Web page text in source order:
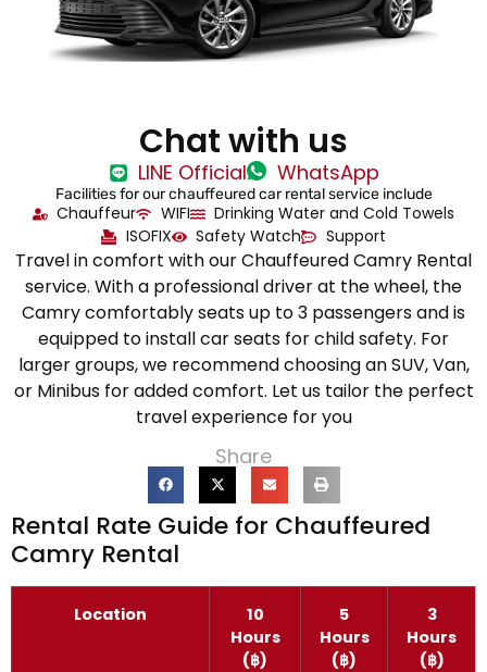
Chat with us
LINE Official WhatsApp
Facilities for our chauffeured car rental service include
Chauffeur WIFI
Drinking Water and Cold Towels
ISOFIX
Safety Watch Support
Travel in comfort with our Chauffeured Camry Rental
service. With a professional driver at the wheel, the
Camry comfortably seats up to 3 passengers and is
equipped to install car seats for child safety. For
larger groups, we recommend choosing an SUV, Van,
or Minibus for added comfort. Let us tailor the perfect
travel experience for you
Share
Rental Rate Guide for Chauffeured
Camry Rental
Location
10
Hours
(฿)
5
Hours
(฿)
3
Hours
(฿)